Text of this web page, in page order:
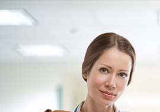
Skip navigation